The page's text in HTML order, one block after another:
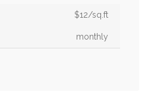
$12/sq.ft
monthly